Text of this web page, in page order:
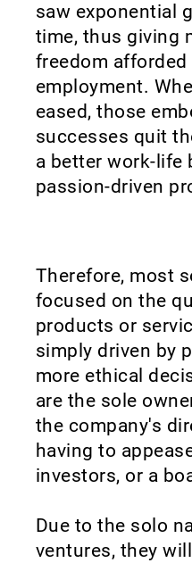
saw exponential
time, thus giving
freedom afforded
employment.
eased, those
successes quit
a better work-life
passion-driven
Therefore, most
focused on the
products or
simply driven by
more ethical
are the sole
the company's
having to
investors, or a
Due to the solo
ventures, they